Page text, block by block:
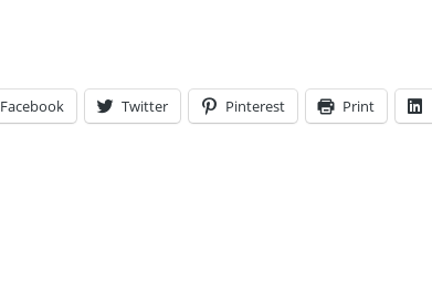
Facebook Twitter Pinterest Print